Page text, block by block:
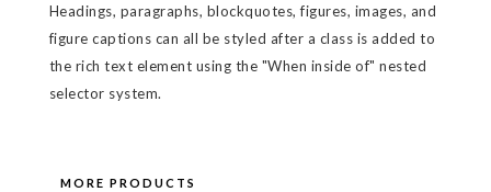
Headings, paragraphs, blockquotes, figures, images, and
figure captions can all be styled after a class is added to
the rich text element using the "When inside of" nested
selector system.
MORE PRODUCTS